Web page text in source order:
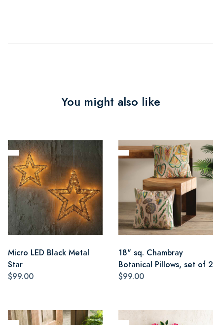
You might also like
Micro LED Black Metal
Star
$99.00
18" sq. Chambray
Botanical Pillows, set of 2
$99.00